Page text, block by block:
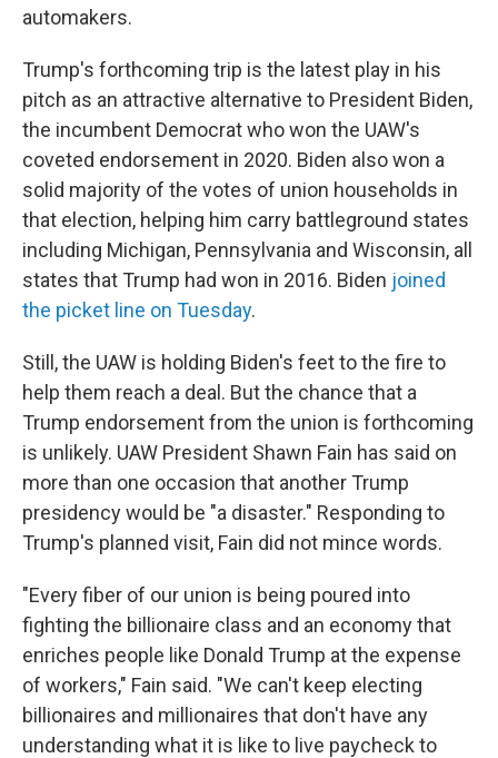
automakers.
Trump's forthcoming trip is the latest play in his
pitch as an attractive alternative to President Biden,
the incumbent Democrat who won the UAW's
coveted endorsement in 2020. Biden also won a
solid majority of the votes of union households in
that election, helping him carry battleground states
including Michigan, Pennsylvania and Wisconsin, all
states that Trump had won in 2016. Biden joined
the picket line on Tuesday.
Still, the UAW is holding Biden's feet to the fire to
help them reach a deal. But the chance that a
Trump endorsement from the union is forthcoming
is unlikely. UAW President Shawn Fain has said on
more than one occasion that another Trump
presidency would be "a disaster." Responding to
Trump's planned visit, Fain did not mince words.
"Every fiber of our union is being poured into
fighting the billionaire class and an economy that
enriches people like Donald Trump at the expense
of workers," Fain said. "We can't keep electing
billionaires and millionaires that don't have any
understanding what it is like to live paycheck to